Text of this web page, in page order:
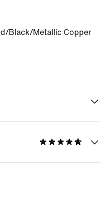
Black/Metallic Copper